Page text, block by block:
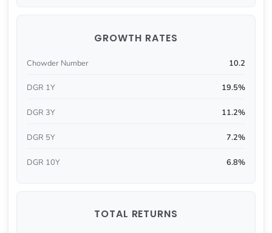
GROWTH RATES
Chowder Number 10.2
DGR 1Y 19.5%
DGR 3Y 11.2%
DGR 5Y 7.2%
DGR 10Y 6.8%
TOTAL RETURNS